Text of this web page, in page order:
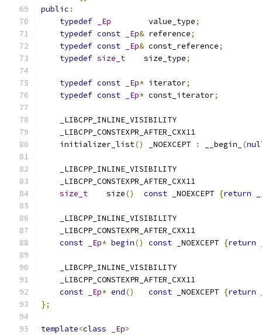
public :
typedef
_Ep
        value_type
;
typedef const _Ep& reference;
typedef const _Ep& const_reference;
typedef size_t
    size_type
;
typedef const _Ep* iterator;
typedef const _Ep* const_iterator;
    _LIBCPP_INLINE_VISIBILITY
    _LIBCPP_CONSTEXPR_AFTER_CXX11
    initializer_list
() _NOEXCEPT : __begin_ (
    _LIBCPP_INLINE_VISIBILITY
    _LIBCPP_CONSTEXPR_AFTER_CXX11
size_t
    size
() const _NOEXCEPT {return
    _LIBCPP_INLINE_VISIBILITY
    _LIBCPP_CONSTEXPR_AFTER_CXX11
const
_Ep* begin() const _NOEXCEPT {return
    _LIBCPP_INLINE_VISIBILITY
    _LIBCPP_CONSTEXPR_AFTER_CXX11
const
_Ep* end() const _NOEXCEPT {return
};
template<class _Ep>